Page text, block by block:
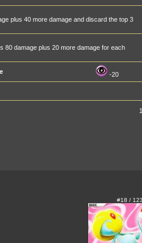
plus 40 more damage and discard the top 3
80 damage plus 20 more damage for each
-20
#18 / 123